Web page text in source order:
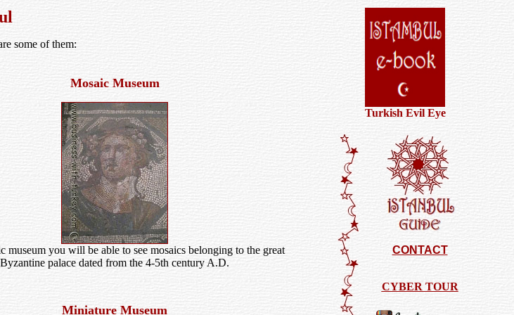
some of them:
Mosaic Museum
museum you will be able to see mosaics belonging to the great
Byzantine palace dated from the 4-5th century A.D.
Miniature Museum
Turkish Evil Eye
CONTACT
CYBER TOUR